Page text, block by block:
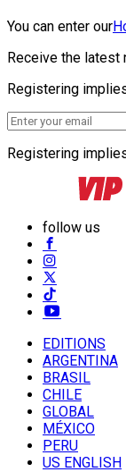
You can enter our
Receive the latest
Registering
Registering
follow us
EDITIONS
ARGENTINA
BRASIL
CHILE
GLOBAL
MÉXICO
PERU
US ENGLISH